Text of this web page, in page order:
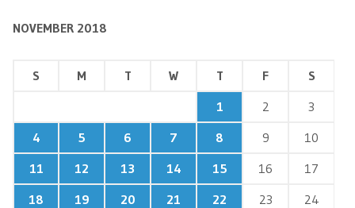
NOVEMBER 2018
S M T W T F
S
1
2
3
4
5 6 7 8 9
10
11
12 13 14 15 16
17
18
19 20 21 22 23
24